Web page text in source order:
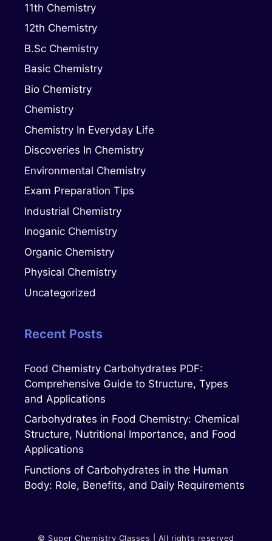
11th Chemistry
12th Chemistry
B.Sc Chemistry
Basic Chemistry
Bio Chemistry
Chemistry
Chemistry In Everyday Life
Discoveries In Chemistry
Environmental Chemistry
Exam Preparation Tips
Industrial Chemistry
Inoganic Chemistry
Organic Chemistry
Physical Chemistry
Uncategorized
Recent Posts
Food Chemistry Carbohydrates PDF:
Comprehensive Guide to Structure, Types
and Applications
Carbohydrates in Food Chemistry: Chemical
Structure, Nutritional Importance, and Food
Applications
Functions of Carbohydrates in the Human
Body: Role, Benefits, and Daily Requirements
© Super Chemistry Classes | All rights reserved